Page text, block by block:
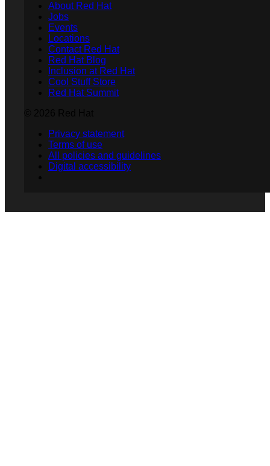
About Red Hat
Jobs
Events
Locations
Contact Red Hat
Red Hat Blog
Inclusion at Red Hat
Cool Stuff Store
Red Hat Summit
Privacy statement
Terms of use
All policies and guidelines
Digital accessibility